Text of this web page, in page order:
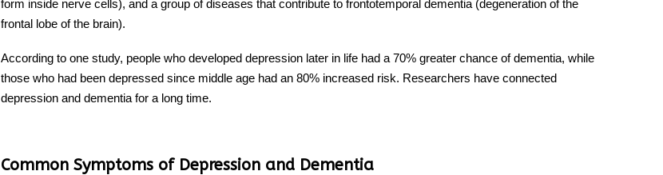
form inside nerve cells), and a group of diseases that contribute to frontotemporal dementia (degeneration of the
frontal lobe of the brain).
According to one study, people who developed depression later in life had a 70% greater chance of dementia, while
those who had been depressed since middle age had an 80% increased risk. Researchers have connected
depression and dementia for a long time.
Common Symptoms of Depression and Dementia